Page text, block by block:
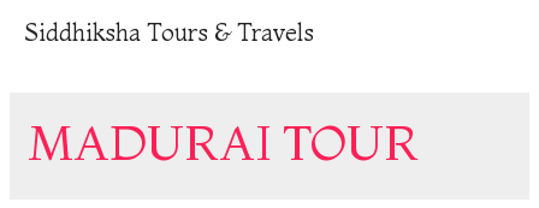
Siddhiksha Tours & Travels
MADURAI TOUR